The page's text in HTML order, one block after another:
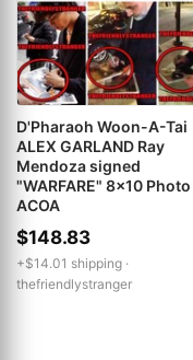
D'Pharaoh Woon-A-Tai
ALEX GARLAND Ray
Mendoza signed
"WARFARE" 8x10
ACOA
$148.83
+$14.01 shipping ·
thefriendlystranger